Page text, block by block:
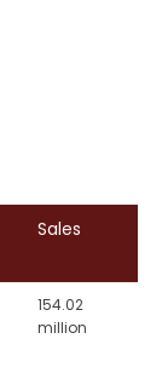
Sales
154.02
million